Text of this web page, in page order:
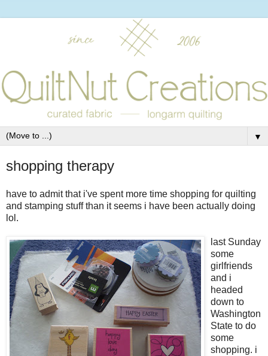
▼
shopping therapy
have to admit that i've spent more time shopping for quilting
and stamping stuff than it seems i have been actually doing
lol.
last Sunday
some
girlfriends
and i
headed
down to
Washington
State to do
some
shopping. i